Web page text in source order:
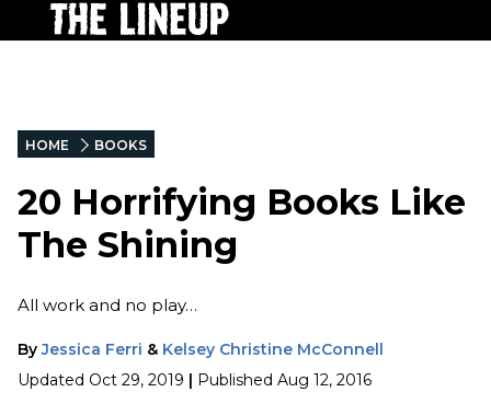
HOME BOOKS
20 Horrifying Books Like
The Shining
All work and no play…
By Jessica Ferri & Kelsey Christine McConnell
Updated Oct 29, 2019 | Published Aug 12, 2016